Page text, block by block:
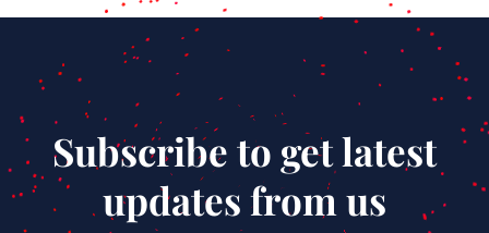
Subscribe to get latest
updates from us